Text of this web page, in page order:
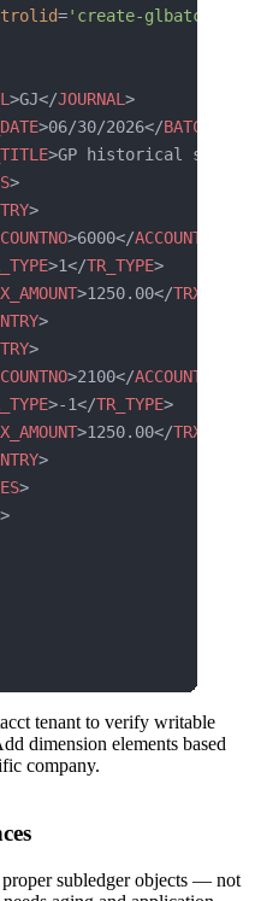
='create-glbatch-
>GJ</JOURNAL >
>06/30/2026</
>GP historical
>
>
>6000</ACCOUNTNO
>1</TR_TYPE>
>1250.00</
>
>
>2100</ACCOUNTNO
>-1</TR_TYPE>
>1250.00</
>
>
>
tenant to verify writable
dimension elements based
company.
subledger objects — not